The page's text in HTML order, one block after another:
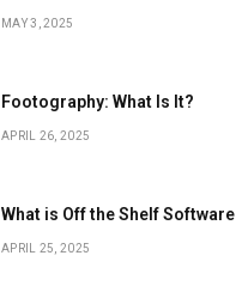
MAY 3, 2025
Footography: What Is It?
APRIL 26, 2025
What is Off the Shelf Software
APRIL 25, 2025